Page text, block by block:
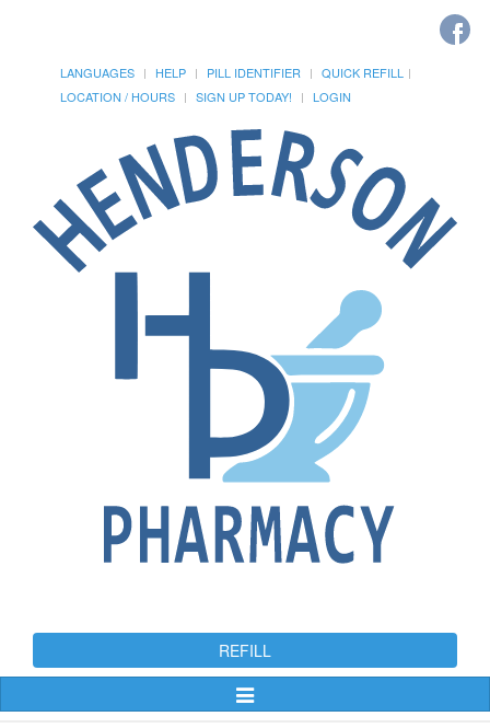
LANGUAGES HELP PILL IDENTIFIER
QUICK REFILL
LOCATION / HOURS
SIGN UP TODAY! LOGIN
REFILL
Toggle